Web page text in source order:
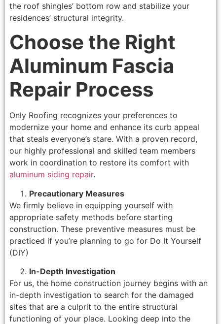
the roof shingles’ bottom row and stabilize your
residences’ structural integrity.
Choose the Right
Aluminum Fascia
Repair Process
Only Roofing recognizes your preferences to
modernize your home and enhance its curb appeal
that steals everyone’s stare. With a proven record,
our highly professional and skilled team members
work in coordination to restore its comfort with
aluminum siding repair.
Precautionary Measures
We firmly believe in equipping yourself with
appropriate safety methods before starting
construction. These preventive measures must be
practiced if you’re planning to go for Do It Yourself
(DIY)
In-Depth Investigation
For us, the home construction journey begins with an
in-depth investigation to search for the damaged
sites that are a culprit to the entire structural
functioning of your place. Looking deep into the